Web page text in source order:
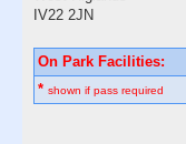
IV22 2JN
On Park Facilities:
* shown if pass required